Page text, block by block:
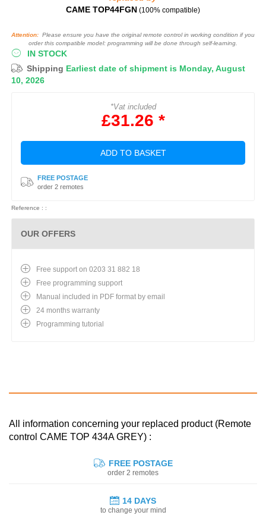
CAME TOP44FGN (100% compatible)
Attention: Please ensure you have the original remote control in working condition if you
order this compatible model: programming will be done through self-learning.
IN STOCK
Shipping Earliest date of shipment is Monday, August
10, 2026
*Vat included
£31.26 *
ADD TO BASKET
FREE POSTAGE
order 2 remotes
Reference : :
OUR OFFERS
Free support on 0203 31 882 18
Free programming support
Manual included in PDF format by email
24 months warranty
Programming tutorial
All information concerning your replaced product (Remote
control CAME TOP 434A GREY) :
FREE POSTAGE
order 2 remotes
14 DAYS
to change your mind